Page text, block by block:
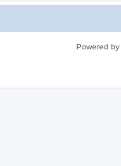
Powered by